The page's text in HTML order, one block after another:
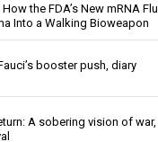
the FDA’s New mRNA Flu
Into a Walking Bioweapon
booster push, diary
A sobering vision of war,